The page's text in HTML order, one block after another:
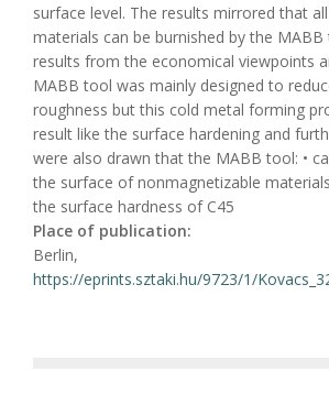
surface level. The results mirrored that
materials can be burnished by the
results from the economical viewpoints
MABB tool was mainly designed to
roughness but this cold metal forming
result like the surface hardening and
were also drawn that the MABB tool: •
the surface of nonmagnetizable
the surface hardness of C45
Place of publication:
Berlin,
https://eprints.sztaki.hu/9723/1/